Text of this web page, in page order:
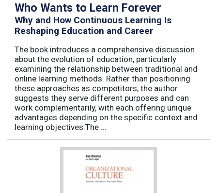
Who Wants to Learn Forever
Why and How Continuous Learning Is
Reshaping Education and Career
The book introduces a comprehensive discussion
about the evolution of education, particularly
examining the relationship between traditional and
online learning methods. Rather than positioning
these approaches as competitors, the author
suggests they serve different purposes and can
work complementarily, with each offering unique
advantages depending on the specific context and
learning objectives.The ...